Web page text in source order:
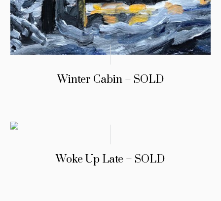
Winter Cabin – SOLD
Woke Up Late – SOLD